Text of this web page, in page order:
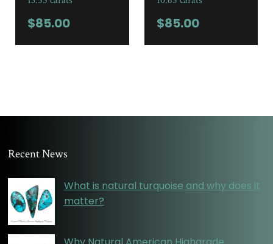
$85.00 $85.00
Recent News
What is natural turquoise and why does it
matter?